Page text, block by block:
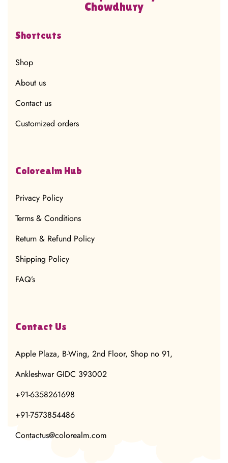
Chowdhury
Shortcuts
Shop
About us
Contact us
Customized orders
Colorealm Hub
Privacy Policy
Terms & Conditions
Return & Refund Policy
Shipping Policy
FAQ’s
Contact Us
Apple Plaza, B-Wing, 2nd Floor, Shop no 91,
Ankleshwar GIDC 393002
+91-6358261698
+91-7573854486
Contactus@colorealm.com